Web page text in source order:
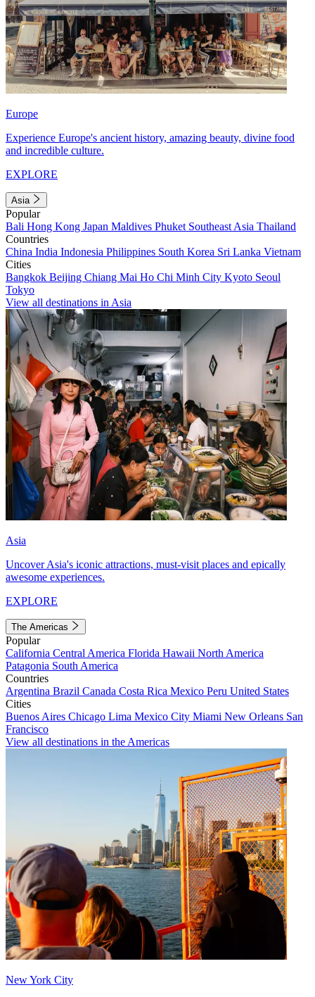
Europe
Experience Europe's ancient history, amazing beauty, divine food
and incredible culture.
EXPLORE
Asia
Popular
Bali Hong Kong Japan Maldives Phuket Southeast Asia Thailand
Countries
China India Indonesia Philippines South Korea Sri Lanka Vietnam
Cities
Bangkok Beijing Chiang Mai Ho Chi Minh City Kyoto Seoul
Tokyo
View all destinations in Asia
Asia
Uncover Asia's iconic attractions, must-visit places and epically
awesome experiences.
EXPLORE
The Americas
Popular
California Central America Florida Hawaii North America
Patagonia South America
Countries
Argentina Brazil Canada Costa Rica Mexico Peru United States
Cities
Buenos Aires Chicago Lima Mexico City Miami New Orleans San
Francisco
View all destinations in the Americas
New York City